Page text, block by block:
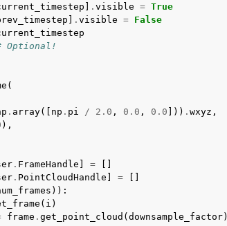
. visible = True
. visible = False
Optional!
(
. array([ np . pi / 2.0 , 0.0 , 0.0 ])) . wxyz ,
),
. FrameHandle =
. PointCloudHandle =
)):
( i )
frame . get_point_cloud ( downsample_factor